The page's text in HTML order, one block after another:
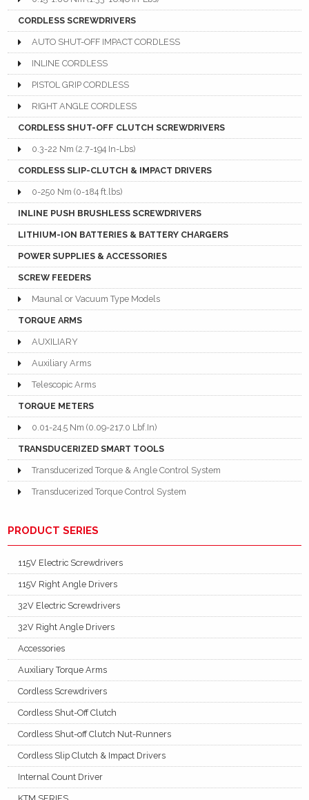
CORDLESS SCREWDRIVERS
AUTO SHUT-OFF IMPACT CORDLESS
INLINE CORDLESS
PISTOL GRIP CORDLESS
RIGHT ANGLE CORDLESS
CORDLESS SHUT-OFF CLUTCH SCREWDRIVERS
0.3-22 Nm (2.7-194 In-Lbs)
CORDLESS SLIP-CLUTCH & IMPACT DRIVERS
0-250 Nm (0-184 ft.lbs)
INLINE PUSH BRUSHLESS SCREWDRIVERS
LITHIUM-ION BATTERIES & BATTERY CHARGERS
POWER SUPPLIES & ACCESSORIES
SCREW FEEDERS
Maunal or Vacuum Type Models
TORQUE ARMS
AUXILIARY
Auxiliary Arms
Telescopic Arms
TORQUE METERS
0.01-24.5 Nm (0.09-217.0 Lbf.In)
TRANSDUCERIZED SMART TOOLS
Transducerized Torque & Angle Control System
Transducerized Torque Control System
PRODUCT SERIES
115V Electric Screwdrivers
115V Right Angle Drivers
32V Electric Screwdrivers
32V Right Angle Drivers
Accessories
Auxiliary Torque Arms
Cordless Screwdrivers
Cordless Shut-Off Clutch
Cordless Shut-off Clutch Nut-Runners
Cordless Slip Clutch & Impact Drivers
Internal Count Driver